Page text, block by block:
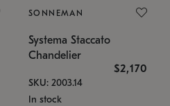
SONNEMAN
Systema Staccato
Chandelier
$2,170
SKU: 2003.14
In stock